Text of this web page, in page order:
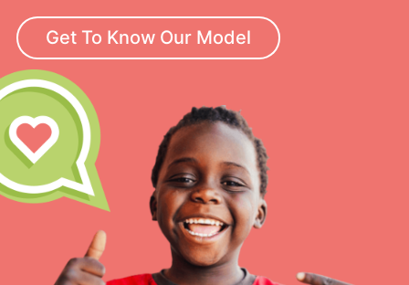
Get To Know Our Model